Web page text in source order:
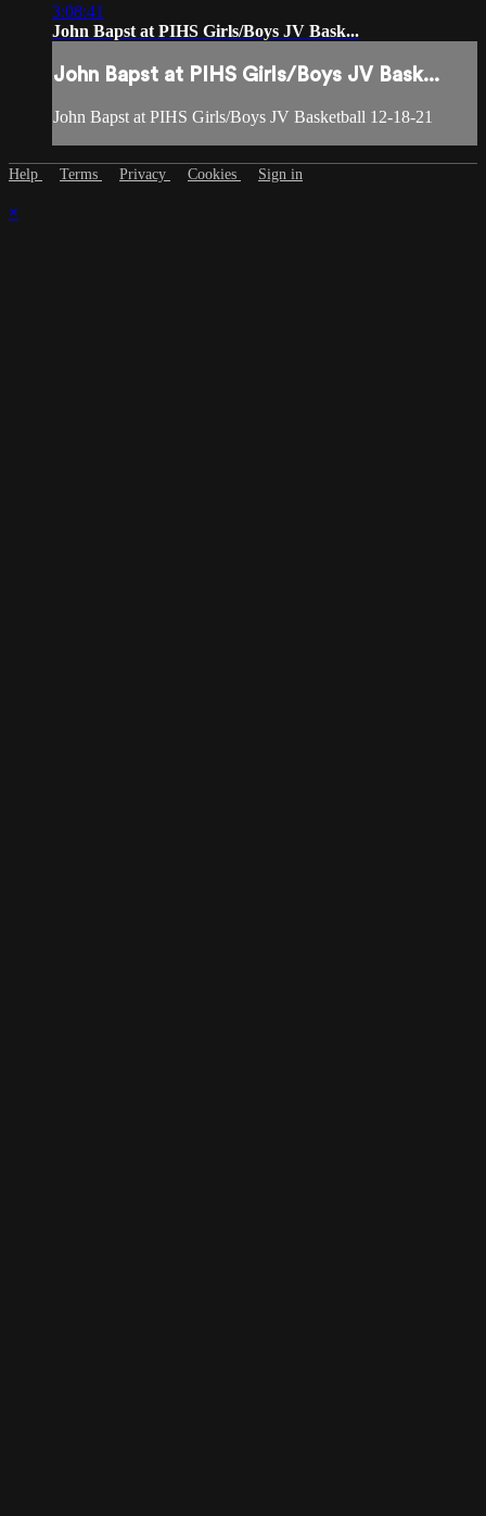
3:08:41
John Bapst at PIHS Girls/Boys JV Bask...
John Bapst at PIHS Girls/Boys JV Bask...
John Bapst at PIHS Girls/Boys JV Basketball 12-18-21
Help Terms Privacy Cookies Sign in
×